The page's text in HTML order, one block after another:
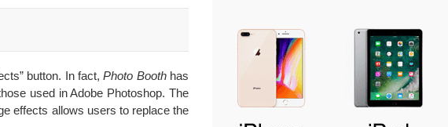
button. In fact,Photo Boothhas
used in Adobe Photoshop. The
effects allows users to replace the